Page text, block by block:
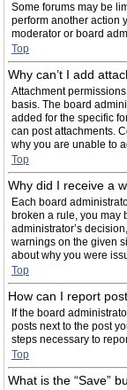
Some forums may be
perform another action
moderator or board
Top
Why can’t I add
Attachment
basis. The board
added for the specific
can post attachments.
why you are unable to
Top
Why did I receive a
Each board
broken a rule, you may
administrator’s
warnings on the given
about why you were
Top
How can I report
If the board
posts next to the post
steps necessary to
Top
What is the “Save”